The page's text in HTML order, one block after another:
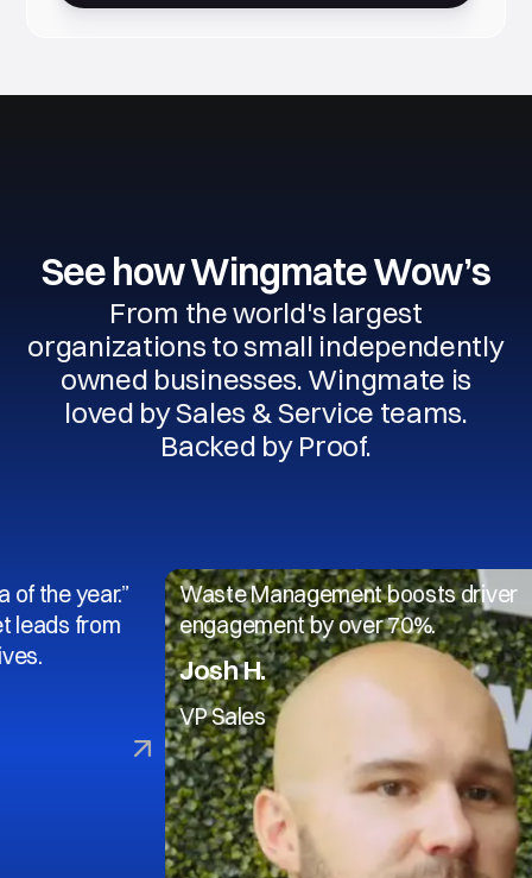
See how Wingmate Wow’s
From the world's largest
organizations to small independently
owned businesses. Wingmate is
loved by Sales & Service teams.
Backed by Proof.
Waste Management boosts driver
engagement by over 70%.
Josh H.
VP Sales